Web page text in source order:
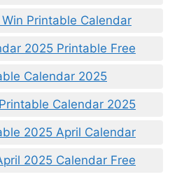
Printable Calendar
2025 Printable Free
Calendar 2025
Calendar 2025
2025 April Calendar
2025 Calendar Free